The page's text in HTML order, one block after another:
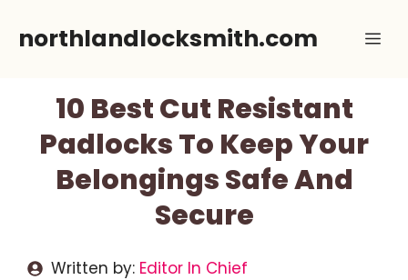
northlandlocksmith.com
10 Best Cut Resistant
Padlocks To Keep Your
Belongings Safe And
Secure
Written by: Editor In Chief